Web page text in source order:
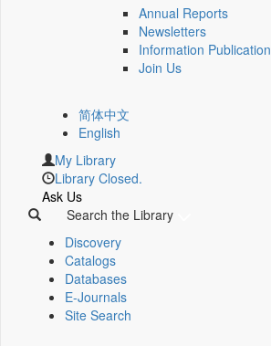
Annual Reports
Newsletters
Information Publication
Join Us
简体中文
English
My Library
Library Closed.
Ask Us
Search the Library
Discovery
Catalogs
Databases
E-Journals
Site Search